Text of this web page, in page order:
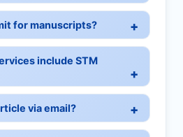
for manuscripts?
include STM
via email?